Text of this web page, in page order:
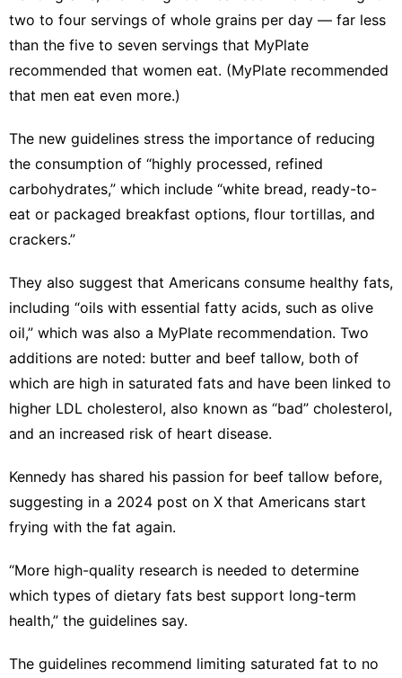
two to four servings of whole grains per day — far less
than the five to seven servings that MyPlate
recommended that women eat. (MyPlate recommended
that men eat even more.)
The new guidelines stress the importance of reducing
the consumption of “highly processed, refined
carbohydrates,” which include “white bread, ready-to-
eat or packaged breakfast options, flour tortillas, and
crackers.”
They also suggest that Americans consume healthy fats,
including “oils with essential fatty acids, such as olive
oil,” which was also a MyPlate recommendation. Two
additions are noted: butter and beef tallow, both of
which are high in saturated fats and have been linked to
higher LDL cholesterol, also known as “bad” cholesterol,
and an increased risk of heart disease.
Kennedy has shared his passion for beef tallow before,
suggesting in a 2024 post on X that Americans start
frying with the fat again.
“More high-quality research is needed to determine
which types of dietary fats best support long-term
health,” the guidelines say.
The guidelines recommend limiting saturated fat to no